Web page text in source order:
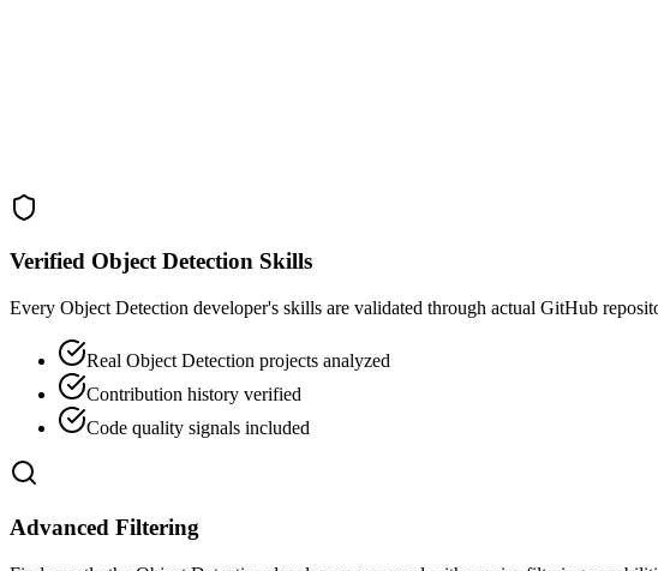
Verified Object Detection Skills
Every Object Detection developer's skills are validated through actual GitHub
Real Object Detection projects analyzed
Contribution history verified
Code quality signals included
Advanced Filtering